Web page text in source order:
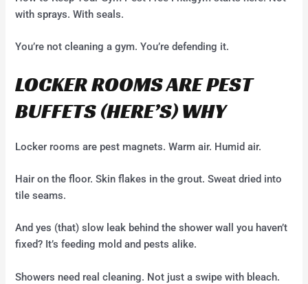
with sprays. With seals.
You’re not cleaning a gym. You’re defending it.
LOCKER ROOMS ARE PEST
BUFFETS (HERE’S) WHY
Locker rooms are pest magnets. Warm air. Humid air.
Hair on the floor. Skin flakes in the grout. Sweat dried into
tile seams.
And yes (that) slow leak behind the shower wall you haven’t
fixed? It’s feeding mold and pests alike.
Showers need real cleaning. Not just a swipe with bleach.